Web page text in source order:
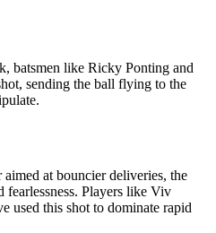
batsmen like Ricky Ponting and
sending the ball flying to the
at bouncier deliveries, the
fearlessness. Players like Viv
used this shot to dominate rapid